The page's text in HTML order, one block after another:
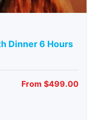
Dinner 6 Hours
From $499.00